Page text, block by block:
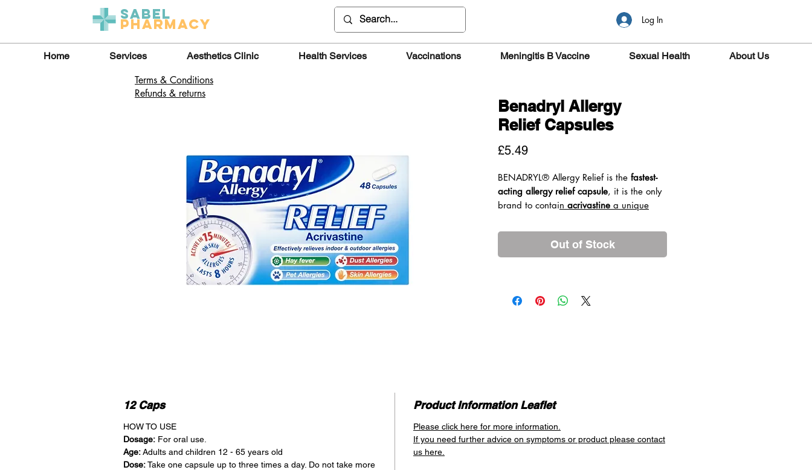
Sabel
Pharmacy Log In
Home Services Aesthetics Clinic Health Services Vaccinations Meningitis B Vaccine Sexual Health About Us
Benadryl Allergy
Relief Capsules
£5.49Price
BENADRYL® Allergy Relief is the fastest-
acting allergy relief capsule, it is the only
brand to contain acrivastine a unique
work in 15 minutes providing fast relief.
It can also be taken as required (up to
three times per day) so that you can take
allergy sufferers who have short-lived
Runny nose
Sneezing
Skin allergies
Out of Stock
12 Caps
HOW TO USE
Dosage: For oral use.
Age:Adults and children 12 - 65 years old
Dose:Take one capsule up to three times a day. Do not take more
Product Information Leaflet
Please click here for more information.
If you need further advice on symptoms or product please contact
us here.
Refunds & returns
Terms & Conditions